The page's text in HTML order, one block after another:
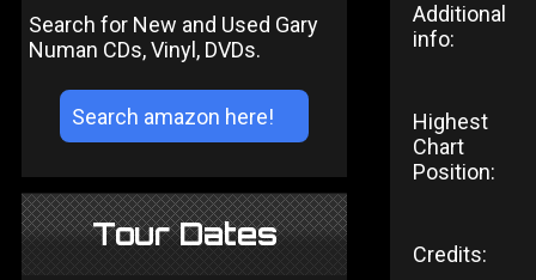
Search for New and Used Gary
Numan CDs, Vinyl, DVDs.
Tour Dates
Additional
info:
Highest
Chart
Position:
Credits: